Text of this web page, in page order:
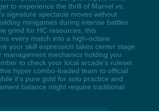
to experience the thrill of Marvel vs.
signature spectacle moves without
minigames during intense battles.
grind for HC resources, this
every match into a high-octane
your skill expression takes center stage
management mechanics holding you
to check your local arcade's ruleset
hyper combo-loaded team to official
it's pure gold for solo practice and
balance might require traditional